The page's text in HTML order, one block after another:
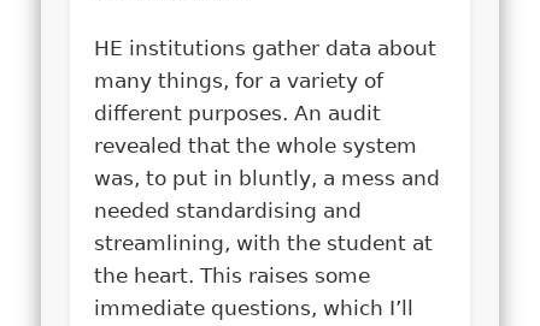
HE institutions gather data about
many things, for a variety of
different purposes. An audit
revealed that the whole system
was, to put in bluntly, a mess and
needed standardising and
streamlining, with the student at
the heart. This raises some
immediate questions, which I’ll